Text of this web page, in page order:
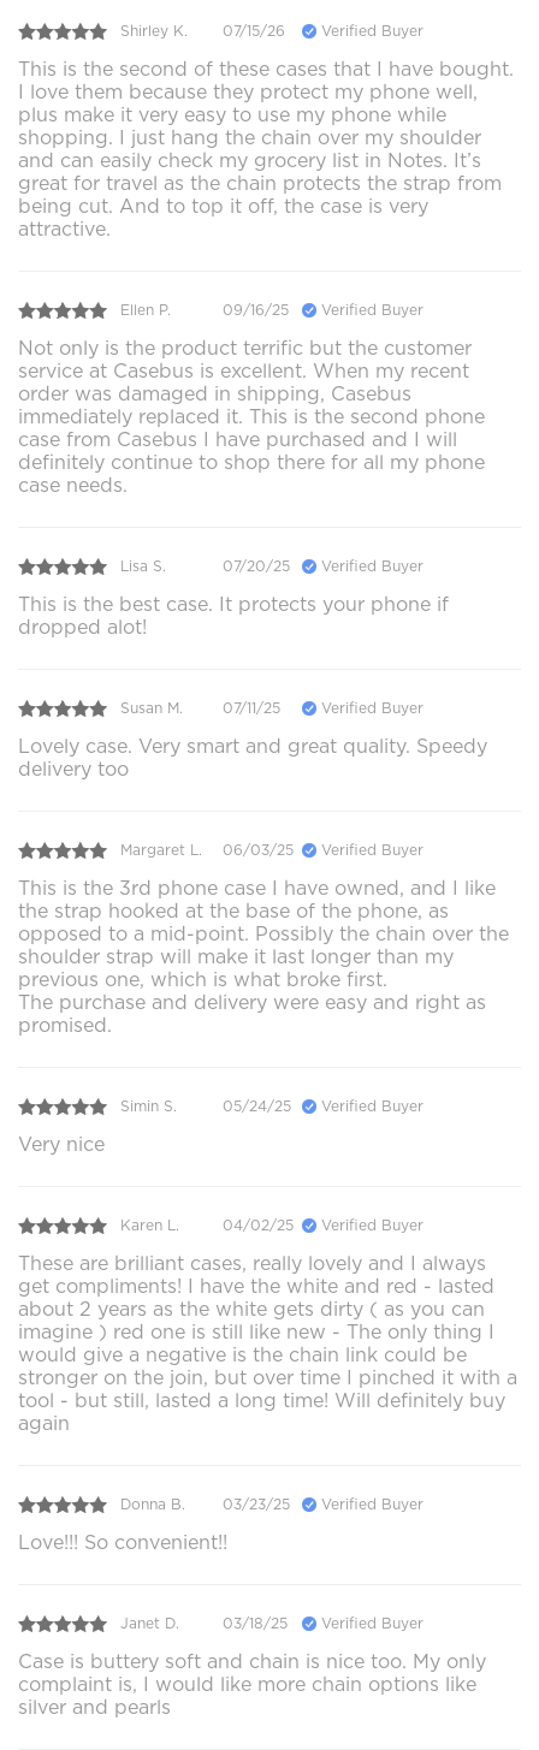
Shirley K. 07/15/26 Verified Buyer
This is the second of these cases that I have bought.
I love them because they protect my phone well,
plus make it very easy to use my phone while
shopping. I just hang the chain over my shoulder
and can easily check my grocery list in Notes. It’s
great for travel as the chain protects the strap from
being cut. And to top it off, the case is very
attractive.
Ellen P. 09/16/25 Verified Buyer
Not only is the product terrific but the customer
service at Casebus is excellent. When my recent
order was damaged in shipping, Casebus
immediately replaced it. This is the second phone
case from Casebus I have purchased and I will
definitely continue to shop there for all my phone
case needs.
Lisa S. 07/20/25 Verified Buyer
This is the best case. It protects your phone if
dropped alot!
Susan M. 07/11/25 Verified Buyer
Lovely case. Very smart and great quality. Speedy
delivery too
Margaret L. 06/03/25 Verified Buyer
This is the 3rd phone case I have owned, and I like
the strap hooked at the base of the phone, as
opposed to a mid-point. Possibly the chain over the
shoulder strap will make it last longer than my
previous one, which is what broke first.
The purchase and delivery were easy and right as
promised.
Simin S. 05/24/25 Verified Buyer
Very nice
Karen L. 04/02/25 Verified Buyer
These are brilliant cases, really lovely and I always
get compliments! I have the white and red - lasted
about 2 years as the white gets dirty ( as you can
imagine ) red one is still like new - The only thing I
would give a negative is the chain link could be
stronger on the join, but over time I pinched it with a
tool - but still, lasted a long time! Will definitely buy
again
Donna B. 03/23/25 Verified Buyer
Love!!! So convenient!!
Janet D. 03/18/25 Verified Buyer
Case is buttery soft and chain is nice too. My only
complaint is, I would like more chain options like
silver and pearls